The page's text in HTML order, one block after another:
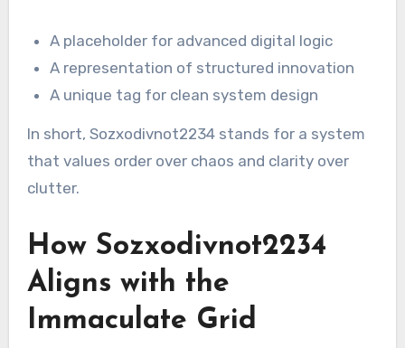
A placeholder for advanced digital logic
A representation of structured innovation
A unique tag for clean system design
In short, Sozxodivnot2234 stands for a system
that values order over chaos and clarity over
clutter.
How Sozxodivnot2234
Aligns with the
Immaculate Grid